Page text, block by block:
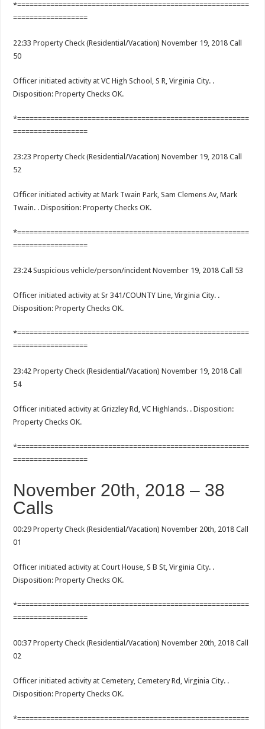
*========================================================
==================
22:33 Property Check (Residential/Vacation) November 19, 2018 Call
50
Officer initiated activity at VC High School, S R, Virginia City. .
Disposition: Property Checks OK.
*========================================================
==================
23:23 Property Check (Residential/Vacation) November 19, 2018 Call
52
Officer initiated activity at Mark Twain Park, Sam Clemens Av, Mark
Twain. . Disposition: Property Checks OK.
*========================================================
==================
23:24 Suspicious vehicle/person/incident November 19, 2018 Call 53
Officer initiated activity at Sr 341/COUNTY Line, Virginia City. .
Disposition: Property Checks OK.
*========================================================
==================
23:42 Property Check (Residential/Vacation) November 19, 2018 Call
54
Officer initiated activity at Grizzley Rd, VC Highlands. . Disposition:
Property Checks OK.
*========================================================
==================
November 20th, 2018 – 38
Calls
00:29 Property Check (Residential/Vacation) November 20th, 2018 Call
01
Officer initiated activity at Court House, S B St, Virginia City. .
Disposition: Property Checks OK.
*========================================================
==================
00:37 Property Check (Residential/Vacation) November 20th, 2018 Call
02
Officer initiated activity at Cemetery, Cemetery Rd, Virginia City. .
Disposition: Property Checks OK.
*========================================================